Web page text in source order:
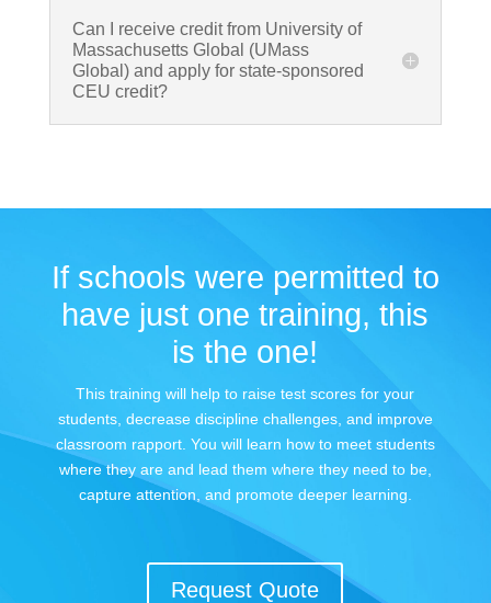
Can I receive credit from University of
Massachusetts Global (UMass
Global) and apply for state-sponsored
CEU credit?
If schools were permitted to
have just one training, this
is the one!
This training will help to raise test scores for your
students, decrease discipline challenges, and improve
classroom rapport. You will learn how to meet students
where they are and lead them where they need to be,
capture attention, and promote deeper learning.
Request Quote